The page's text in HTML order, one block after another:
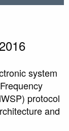
system
protocol
and